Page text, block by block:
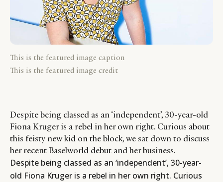
This is the featured image caption
This is the featured image credit
Despite being classed as an ‘independent’, 30-year-old
Fiona Kruger is a rebel in her own right. Curious about
this feisty new kid on the block, we sat down to discuss
her recent Baselworld debut and her business.
Despite being classed as an ‘independent’, 30-year-
old Fiona Kruger is a rebel in her own right. Curious